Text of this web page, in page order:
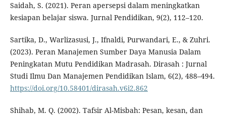
Saidah, S. (2021). Peran apersepsi dalam meningkatkan
kesiapan belajar siswa. Jurnal Pendidikan, 9(2), 112–120.
Sartika, D., Warlizasusi, J., Ifnaldi, Purwandari, E., & Zuhri.
(2023). Peran Manajemen Sumber Daya Manusia Dalam
Peningkatan Mutu Pendidikan Madrasah. Dirasah : Jurnal
Studi Ilmu Dan Manajemen Pendidikan Islam, 6(2), 488–494.
https://doi.org/10.58401/dirasah.v6i2.862
Shihab, M. Q. (2002). Tafsir Al-Misbah: Pesan, kesan, dan